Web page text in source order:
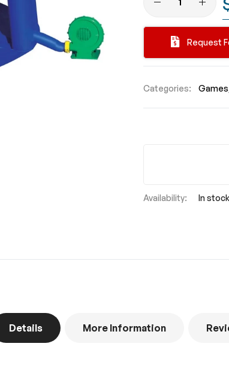
Request
Categories: Games
In stock
Details More Information